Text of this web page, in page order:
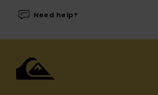
Need help?